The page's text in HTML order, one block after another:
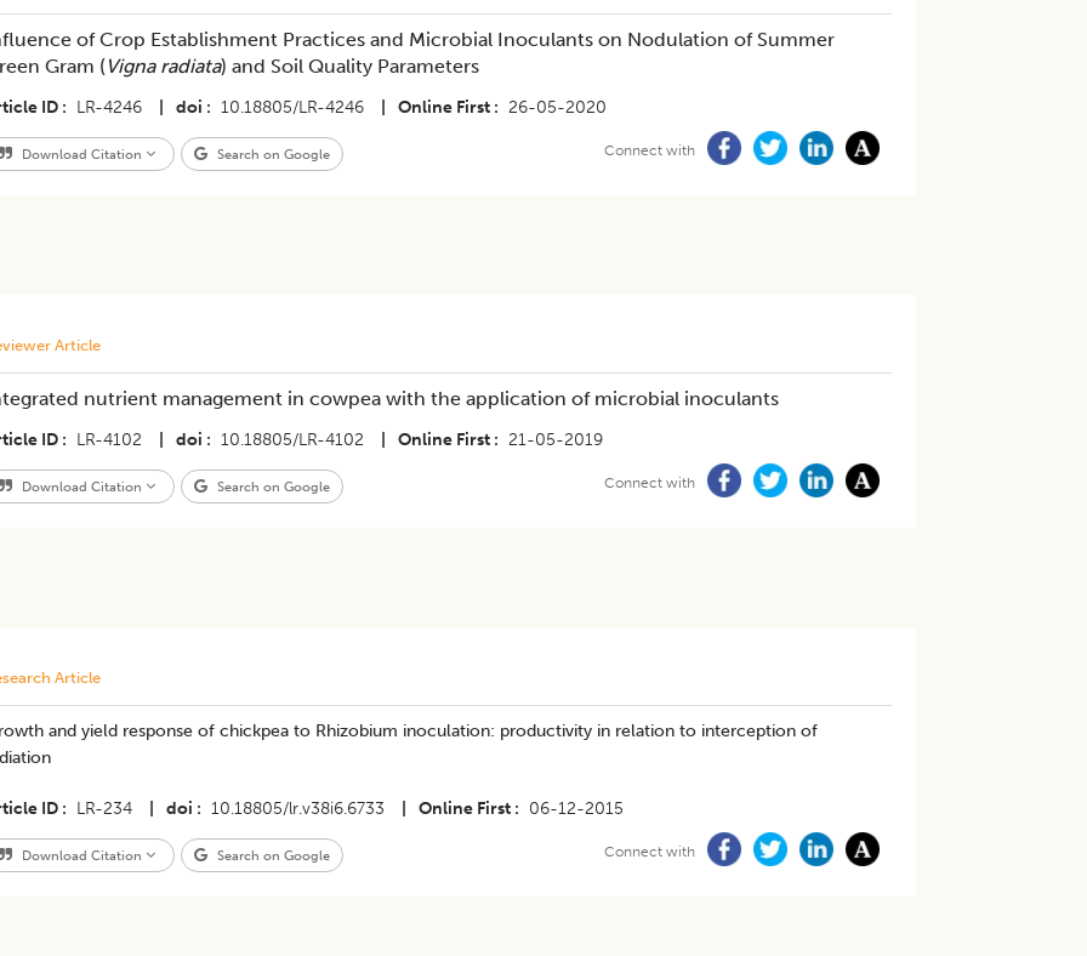
of Crop Establishment Practices and Microbial Inoculants on Nodulation of Summer
Gram (Vigna radiata) and Soil Quality Parameters
ID LR-4246 doi 10.18805/LR-4246 Online First 26-05-2020
Download Citation Search on Google Connect with
Article
nutrient management in cowpea with the application of microbial inoculants
ID LR-4102 doi 10.18805/LR-4102 Online First 21-05-2019
Download Citation Search on Google Connect with
Article
and yield response of chickpea to Rhizobium inoculation: productivity in relation to interception of
ID LR-234 doi 10.18805/lr.v38i6.6733 Online First 06-12-2015
Download Citation Search on Google Connect with